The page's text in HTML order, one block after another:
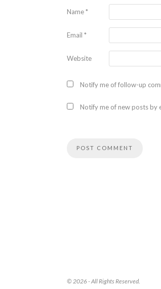
Name*
Email *
Website
Notify me of follow-up
Notify me of new posts by
© 2026 - All Rights Reserved.